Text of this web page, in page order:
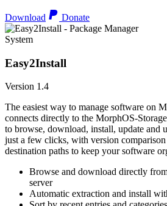
Download Donate
System
Easy2Install
Version 1.4
The easiest way to manage software on
connects directly to the MorphOS-
to browse, download, install, update and
just a few clicks, with version
destination paths to keep your software
Browse and download directly
server
Automatic extraction and install